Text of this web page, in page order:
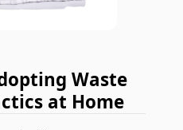
Waste
at Home